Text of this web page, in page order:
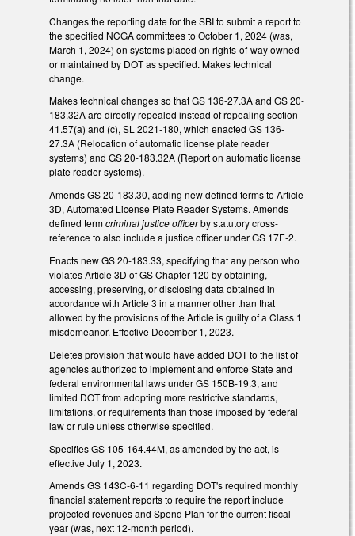
Changes the reporting date for the SBI to submit a report to
the specified NCGA committees to October 1, 2024 (was,
March 1, 2024) on systems placed on rights-of-way owned
or maintained by DOT as specified. Makes technical
change.
Makes technical changes so that GS 136-27.3A and GS 20-
183.32A are directly repealed instead of repealing section
41.57(a) and (c), SL 2021-180, which enacted GS 136-
27.3A (Relocation of automatic license plate reader
systems) and GS 20-183.32A (Report on automatic license
plate reader systems).
Amends GS 20-183.30, adding new defined terms to Article
3D, Automated License Plate Reader Systems. Amends
defined termcriminal justice officerby statutory cross-
reference to also include a justice officer under GS 17E-2.
Enacts new GS 20-183.33, specifying that any person who
violates Article 3D of GS Chapter 120 by obtaining,
accessing, preserving, or disclosing data obtained in
accordance with Article 3 in a manner other than that
allowed by the provisions of the Article is guilty of a Class 1
misdemeanor. Effective December 1, 2023.
Deletes provision that would have added DOT to the list of
agencies authorized to implement and enforce State and
federal environmental laws under GS 150B-19.3, and
limited DOT from adopting more restrictive standards,
limitations, or requirements than those imposed by federal
law or rule unless otherwise specified.
Specifies GS 105-164.44M, as amended by the act, is
effective July 1, 2023.
Amends GS 143C-6-11 regarding DOT's required monthly
financial statement reports to require the report include
projected revenues and Spend Plan for the current fiscal
year (was, next 12-month period).